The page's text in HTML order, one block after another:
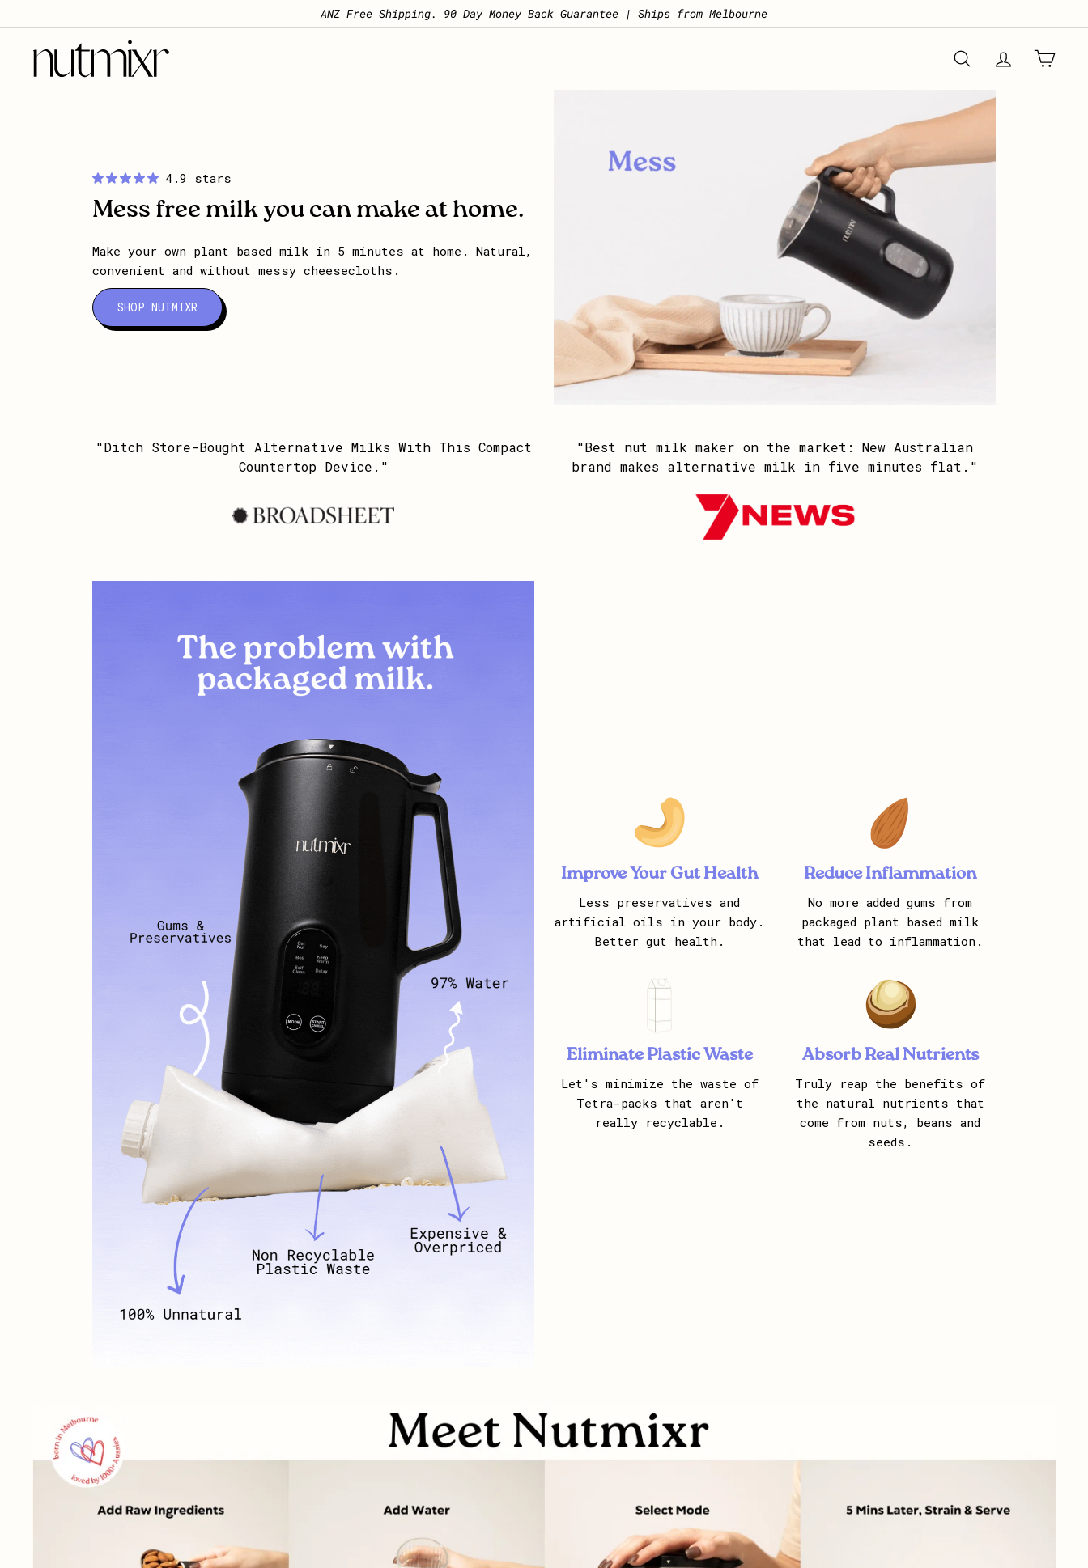
Pause slideshow
ANZ Free Shipping. 90 Day Money Back Guarantee | Ships from Melbourne
Nutmixr
SEARCH ACCOUNTCART
GRAB 57% OFF
4.9 stars
Mess free milk you can make at home.
Make your own plant based milk in 5 minutes at home. Natural,
convenient and without messy cheesecloths.
SHOP NUTMIXR
"Ditch Store-Bought Alternative Milks With This Compact
Countertop Device."
"Best nut milk maker on the market: New Australian
brand makes alternative milk in five minutes flat."
Improve Your Gut Health
Less preservatives and
artificial oils in your body.
Better gut health.
Reduce Inflammation
No more added gums from
packaged plant based milk
that lead to inflammation.
Eliminate Plastic Waste
Let's minimize the waste of
Tetra-packs that aren't
really recyclable.
Absorb Real Nutrients
Truly reap the benefits of
the natural nutrients that
come from nuts, beans and
seeds.